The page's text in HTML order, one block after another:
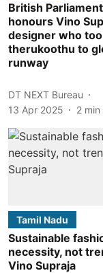
British Parliament
honours Vino
designer who
therukoothu to
runway
DT NEXT Bureau
13 Apr 2025
2 min
Tamil Nadu
Sustainable
necessity, not
Vino Supraja